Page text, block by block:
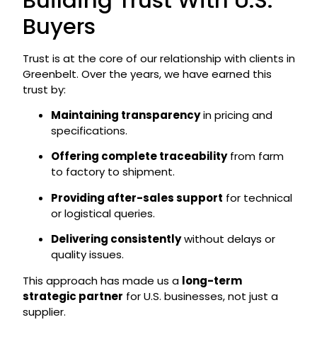
Buyers
Trust is at the core of our relationship with clients in
Greenbelt. Over the years, we have earned this
trust by:
Maintaining transparencyin pricing and
specifications.
Offering complete traceabilityfrom farm
to factory to shipment.
Providing after-sales support for technical
or logistical queries.
Delivering consistentlywithout delays or
quality issues.
This approach has made us a long-term
strategic partner for U.S. businesses, not just a
supplier.